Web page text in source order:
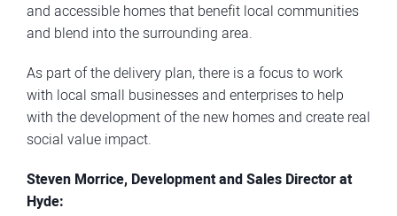
and accessible homes that benefit local communities
and blend into the surrounding area.
As part of the delivery plan, there is a focus to work
with local small businesses and enterprises to help
with the development of the new homes and create real
social value impact.
Steven Morrice, Development and Sales Director at
Hyde: